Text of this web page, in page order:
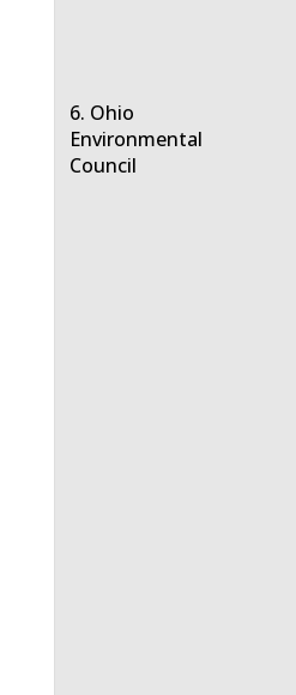
6. Ohio
Environmental
Council